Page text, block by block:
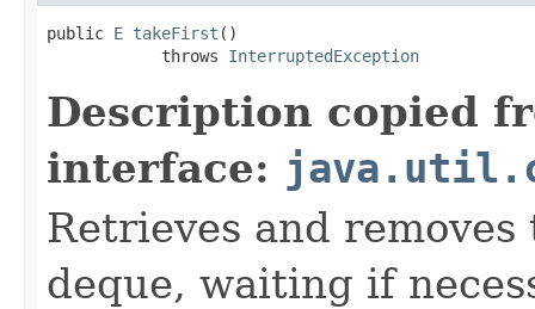
public E takeFirst ()
            throws
InterruptedException
Description copied
interface:
Retrieves and
deque, waiting if